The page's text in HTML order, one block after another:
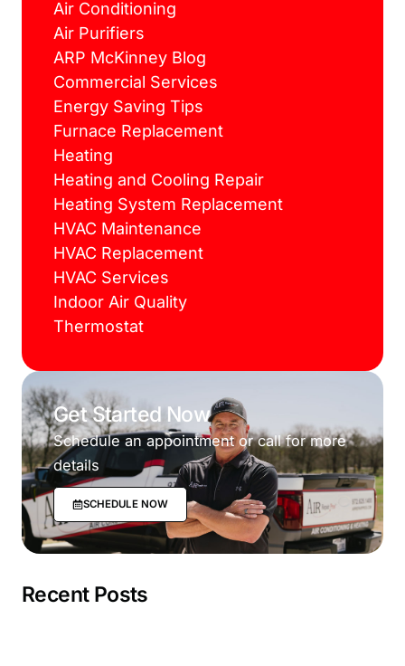
Air Conditioning
Air Purifiers
ARP McKinney Blog
Commercial Services
Energy Saving Tips
Furnace Replacement
Heating
Heating and Cooling Repair
Heating System Replacement
HVAC Maintenance
HVAC Replacement
HVAC Services
Indoor Air Quality
Thermostat
Get Started Now
Schedule an appointment or call for more
details
SCHEDULE NOW
Recent Posts